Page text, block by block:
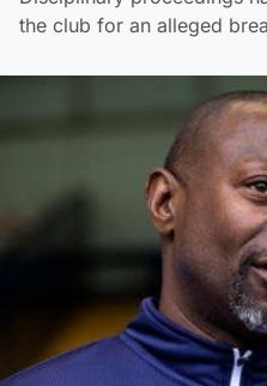
the club for an alleged